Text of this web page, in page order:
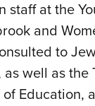
staff at the
and
to
well as the
Education,